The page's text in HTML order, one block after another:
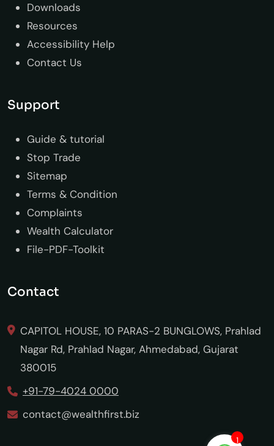
Downloads
Resources
Accessibility Help
Contact Us
Support
Guide & tutorial
Stop Trade
Sitemap
Terms & Condition
Complaints
Wealth Calculator
File-PDF-Toolkit
Contact
CAPITOL HOUSE, 10 PARAS-2 BUNGLOWS, Prahlad
Nagar Rd, Prahlad Nagar, Ahmedabad, Gujarat
380015
+91-79-4024 0000
contact@wealthfirst.biz
1